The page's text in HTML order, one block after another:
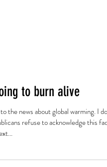
to burn alive
to the news about global warming. I